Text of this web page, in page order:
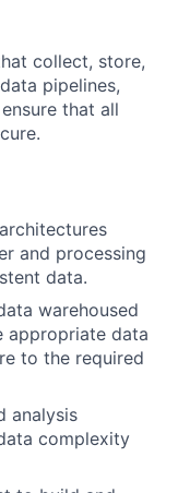
collect, store,
pipelines,
that all
and processing
data.
warehoused
appropriate data
to the required
analysis
complexity